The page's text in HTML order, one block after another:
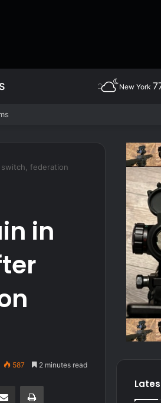
New York
switch, federation
in
587 2 minutes read
Share via Email Print